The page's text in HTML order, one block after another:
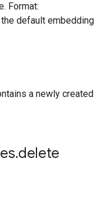
Format:
default embedding
a newly created
.delete